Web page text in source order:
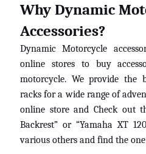
Why Dynamic
Accessories?
Dynamic Motorcycle
online stores to buy
motorcycle. We provide the
racks for a wide range of
online store and Check out
Backrest” or “Yamaha XT
various others and find the